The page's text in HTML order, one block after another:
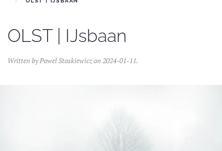
OLST | IJsbaan
Written byPawel Staskiewiczon 2024-01-11.